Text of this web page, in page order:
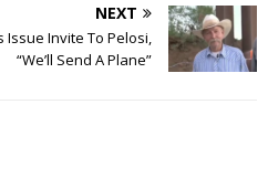
NEXT
Invite To Pelosi,
“We’ll Send A Plane”